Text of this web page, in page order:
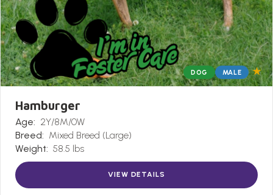
DOG MALE ★
Hamburger
Age: 2Y/8M/0W
Breed: Mixed Breed (Large)
Weight: 58.5 lbs
VIEW DETAILS